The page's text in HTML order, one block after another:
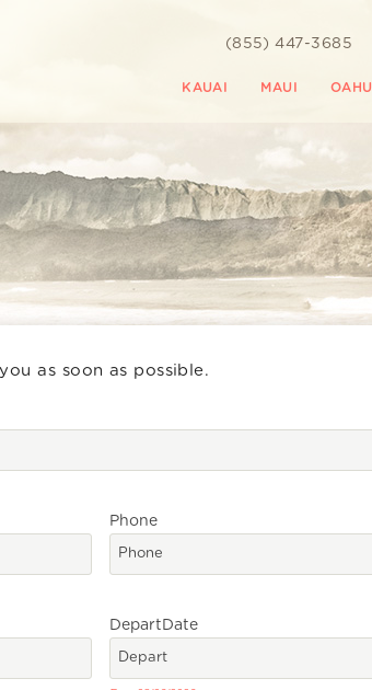
(855) 447-3685
KAUAI MAUI OAHU
as soon as possible.
Phone
Depart Date